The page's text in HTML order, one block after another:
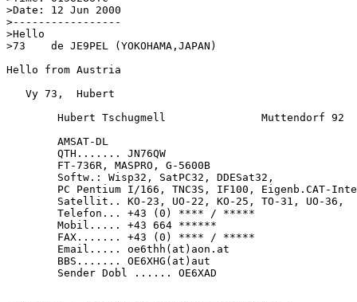
>Date: 12 Jun 2000
>-----------------
>Hello
>73    de JE9PEL (YOKOHAMA,JAPAN)
Hello from Austria
   Vy 73,  Hubert